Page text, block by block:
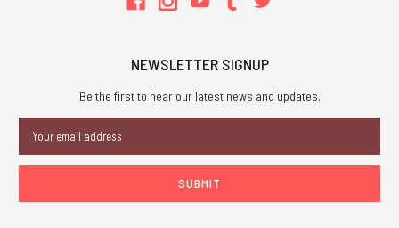
NEWSLETTER SIGNUP
Be the first to hear our latest news and updates.
Address